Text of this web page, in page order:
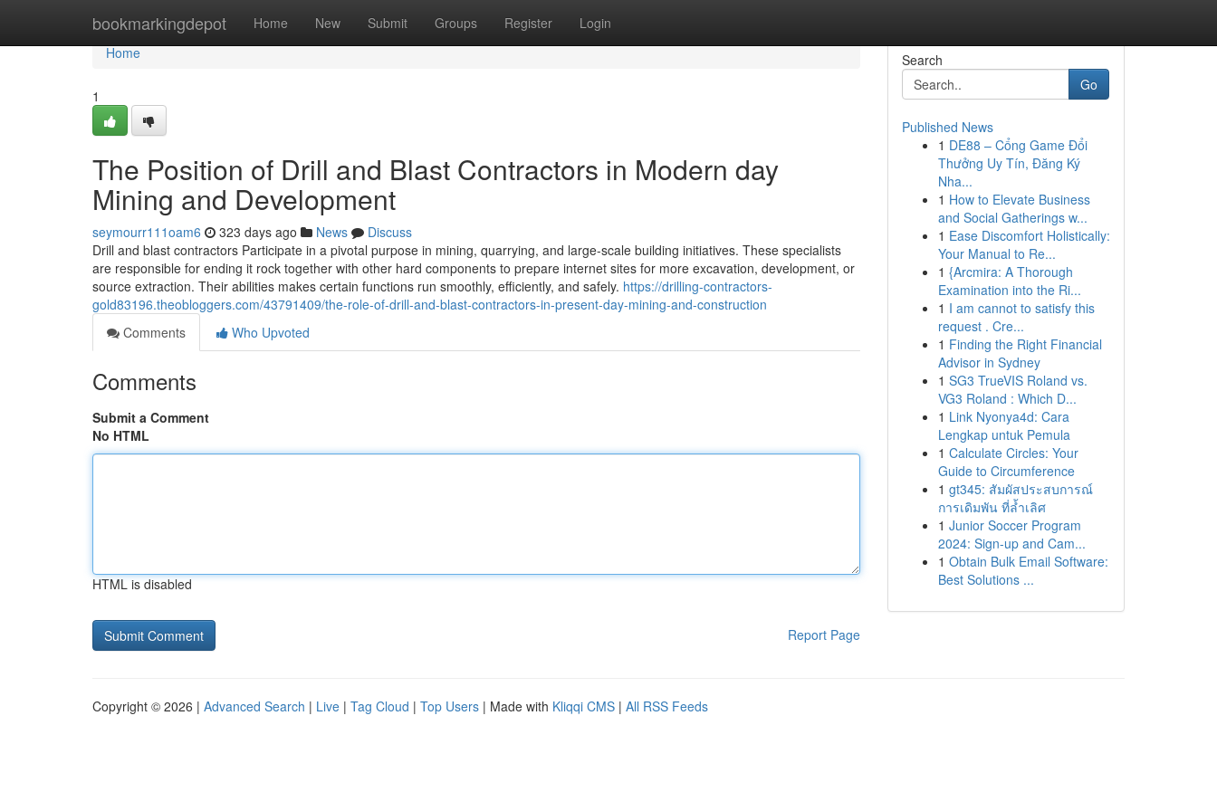
bookmarkingdepot Home New Submit Groups Register Login
Home
Home
1
The Position of Drill and Blast Contractors in Modern day
Mining and Development
seymourr111oam6 323 days ago News
Discuss
Drill and blast contractors Participate in a pivotal purpose in mining, quarrying, and large-scale building initiatives. These specialists
are responsible for ending it rock together with other hard components to prepare internet sites for more excavation, development, or
source extraction. Their abilities makes certain functions run smoothly, efficiently, and safely. https://drilling-contractors-
gold83196.theobloggers.com/43791409/the-role-of-drill-and-blast-contractors-in-present-day-mining-and-construction
Comments
Who Upvoted
Comments
Submit a Comment
No HTML
HTML is disabled
Report Page
Search
Go
Published News
1 DE88 – Cổng Game Đổi
Thưởng Uy Tín, Đăng Ký
Nha...
1 How to Elevate Business
and Social Gatherings w...
1 Ease Discomfort Holistically:
Your Manual to Re...
1 {Arcmira: A Thorough
Examination into the Ri...
1 I am cannot to satisfy this
request . Cre...
1 Finding the Right Financial
Advisor in Sydney
1 SG3 TrueVIS Roland vs.
VG3 Roland : Which D...
1 Link Nyonya4d: Cara
Lengkap untuk Pemula
1 Calculate Circles: Your
Guide to Circumference
1 gt345: สัมผัสประสบการณ์
การเดิมพัน ที่ล้ำเลิศ
1 Junior Soccer Program
2024: Sign-up and Cam...
1 Obtain Bulk Email Software:
Best Solutions ...
Copyright © 2026 | Advanced Search | Live | Tag Cloud | Top Users | Made with Kliqqi CMS | All RSS Feeds